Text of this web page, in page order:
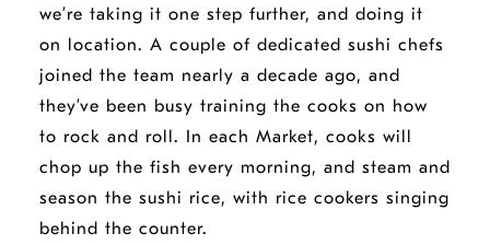
we’re taking it one step further, and doing it
on location. A couple of dedicated sushi chefs
joined the team nearly a decade ago, and
they’ve been busy training the cooks on how
to rock and roll. In each Market, cooks will
chop up the fish every morning, and steam and
season the sushi rice, with rice cookers singing
behind the counter.